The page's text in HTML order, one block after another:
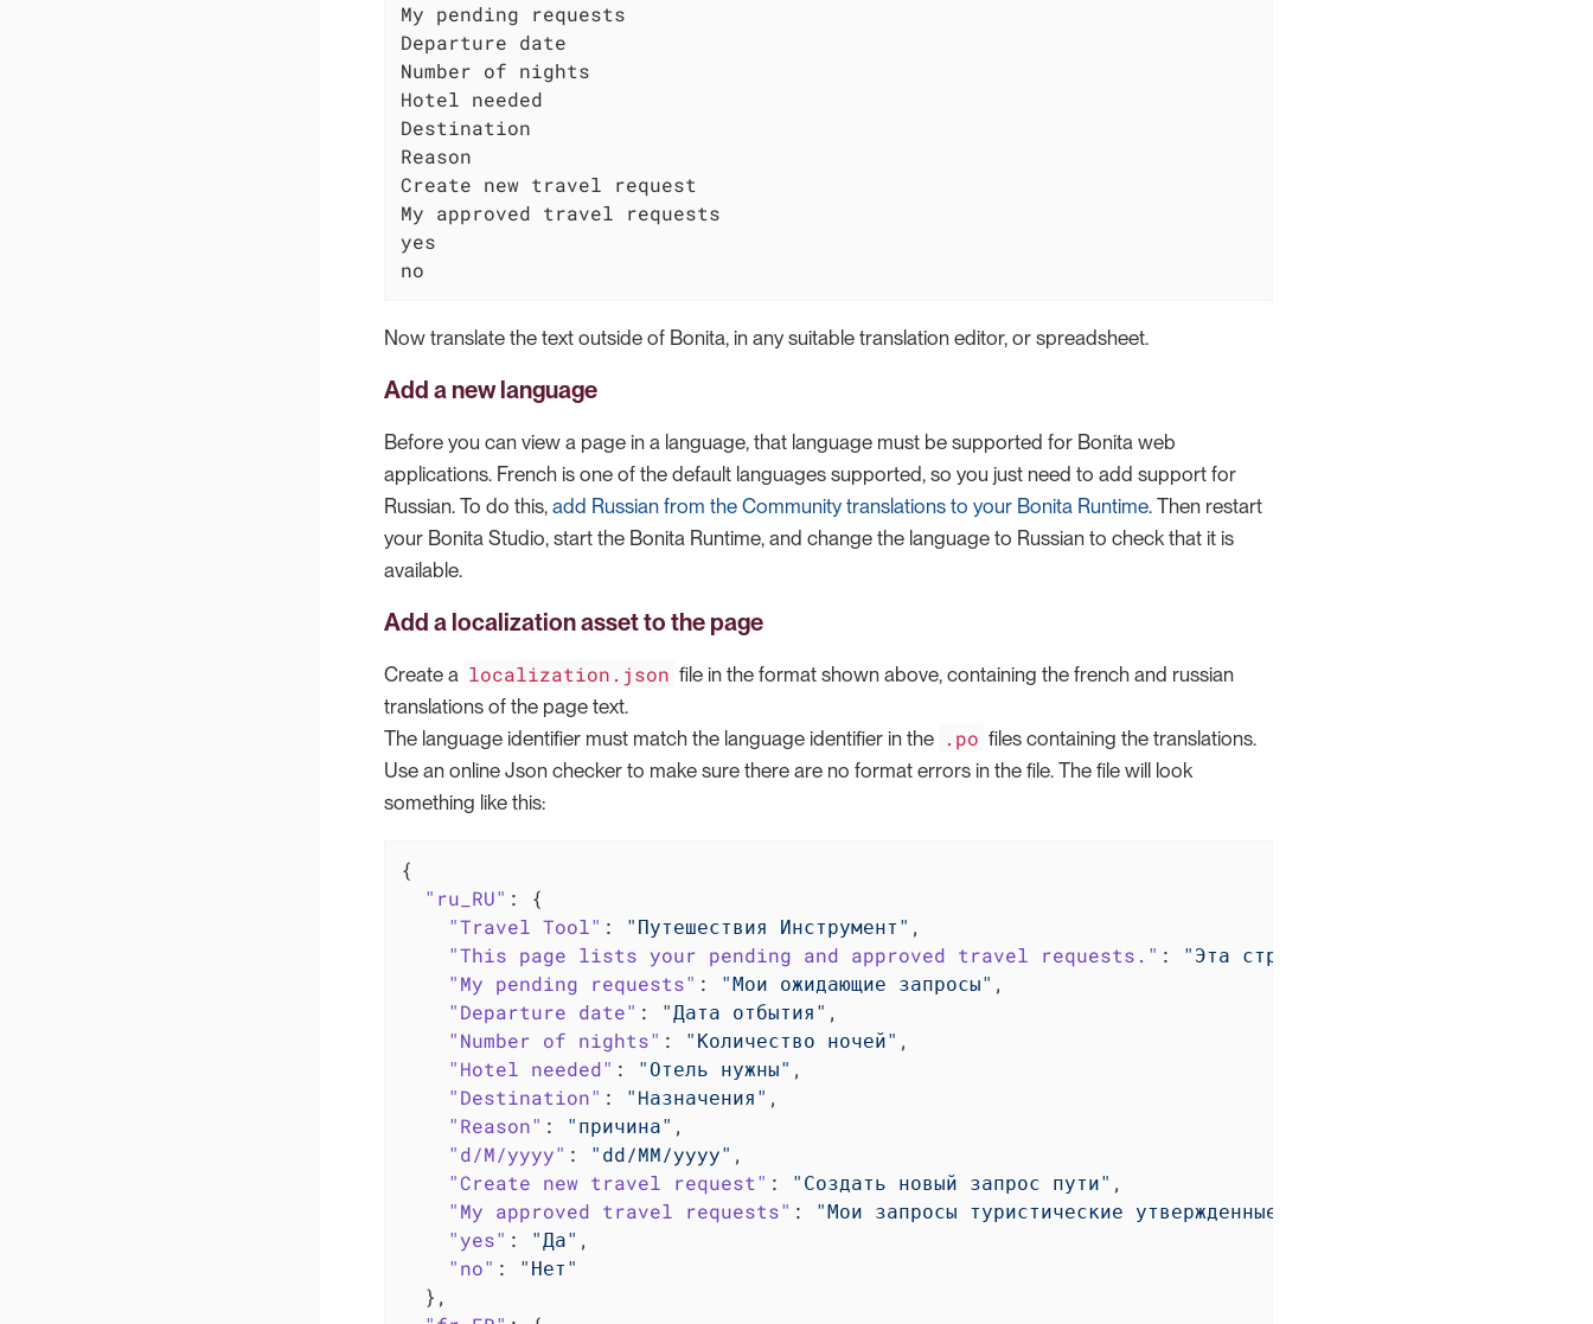
My pending requests
Departure date
Number of nights
Hotel needed
Destination
Reason
Create new travel request
My approved travel requests
yes
no
Now translate the text outside of Bonita, in any suitable translation editor, or spreadsheet.
Add a new language
Before you can view a page in a language, that language must be supported for Bonita web
applications. French is one of the default languages supported, so you just need to add support for
Russian. To do this, add Russian from the Community translations to your Bonita Runtime. Then restart
your Bonita Studio, start the Bonita Runtime, and change the language to Russian to check that it is
available.
Add a localization asset to the page
Create a localization.json file in the format shown above, containing the french and russian
translations of the page text.
The language identifier must match the language identifier in the .po files containing the translations.
Use an online Json checker to make sure there are no format errors in the file. The file will look
something like this:
{
"ru_RU" : {
"Travel Tool" : "Путешествия Инструмент" ,
"This page lists your pending and approved travel requests." :
"Эта страница содержит список
"My pending requests" : "Мои ожидающие запросы" ,
"Departure date" : "Дата отбытия" ,
"Number of nights" : "Количество ночей" ,
"Hotel needed" : "Отель нужны" ,
"Destination" : "Hазначения" ,
"Reason" : "причина" ,
"d/M/yyyy" : "dd/MM/yyyy" ,
"Create new travel request" : "Создать новый запрос пути" ,
"My approved travel requests" : "Мои запросы туристические утвержденные"
"yes" : "Да" ,
"no" :
"Нет"
  },